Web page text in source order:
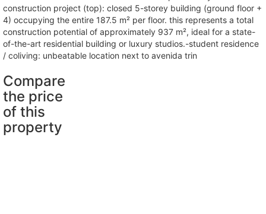
construction project (top): closed 5-storey building (ground floor +
4) occupying the entire 187.5 m² per floor. this represents a total
construction potential of approximately 937 m², ideal for a state-
of-the-art residential building or luxury studios.-student residence
/ coliving: unbeatable location next to avenida trin
Compare
the price
of this
property